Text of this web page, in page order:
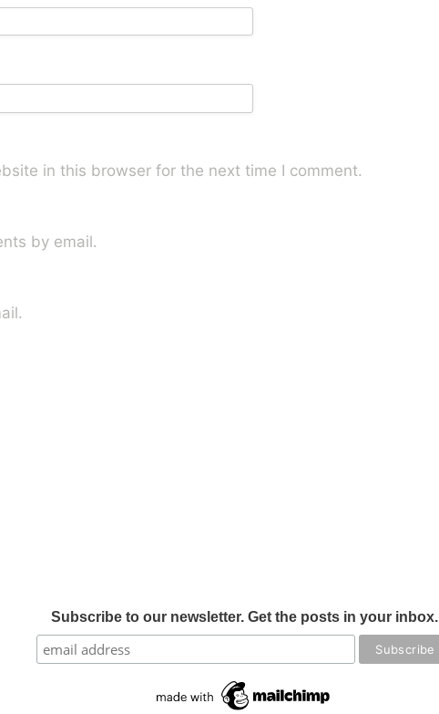
in this browser for the next time I comment.
by email.
Subscribe to our newsletter. Get the posts in your inbox.